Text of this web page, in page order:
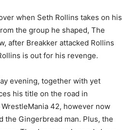
when Seth Rollins takes on his
the group he shaped, The
after Breakker attacked Rollins
is out for his revenge.
evening, together with yet
his title on the road in
42, however now
the Gingerbread man. Plus, the